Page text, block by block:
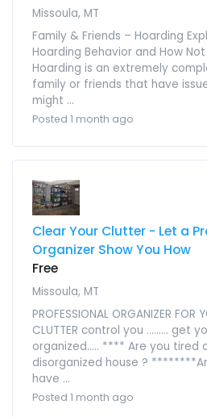
Missoula, MT
Family & Friends – Hoarding
Hoarding Behavior and How
Hoarding is an extremely
family or friends that have
might ...
Posted 1 month ago
Clear Your Clutter - Let a
Organizer Show You How
Free
Missoula, MT
PROFESSIONAL ORGANIZER
CLUTTER control you ......... get
organized..... **** Are you tired
disorganized house ?
have ...
Posted 1 month ago